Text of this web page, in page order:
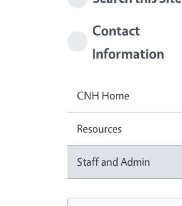
Contact
Information
CNH Home
Resources
Staff and Admin